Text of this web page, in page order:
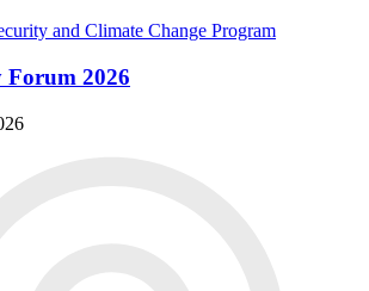
and Climate Change Program
Forum 2026